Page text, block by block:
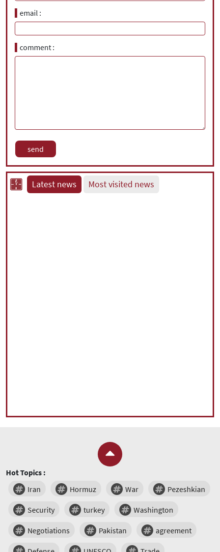
email
comment
Latest news Most visited news
Hot Topics :
Iran
Hormuz War Pezeshkian
Security turkey Washington
Negotiations Pakistan agreement